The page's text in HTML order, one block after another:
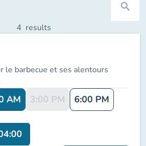
search
4 results
le barbecue et ses alentours
AM 3:00 PM 6:00 PM